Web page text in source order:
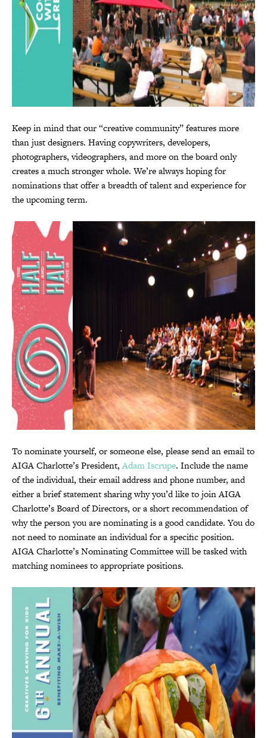
Keep in mind that our “creative community” features more
than just designers. Having copywriters, developers,
photographers, videographers, and more on the board only
creates a much stronger whole. We’re always hoping for
nominations that offer a breadth of talent and experience for
the upcoming term.
To nominate yourself, or someone else, please send an email to
AIGA Charlotte’s President,Adam Iscrupe. Include the name
of the individual, their email address and phone number, and
either a brief statement sharing why you’d like to join AIGA
Charlotte’s Board of Directors, or a short recommendation of
why the person you are nominating is a good candidate. You do
not need to nominate an individual for a specific position.
AIGA Charlotte’s Nominating Committee will be tasked with
matching nominees to appropriate positions.